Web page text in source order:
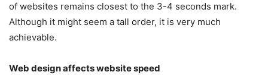
of websites remains closest to the 3-4 seconds mark.
Although it might seem a tall order, it is very much
achievable.
Web design affects website speed